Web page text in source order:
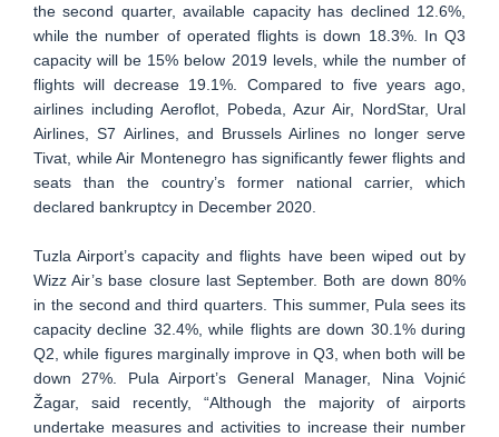
the second quarter, available capacity has declined 12.6%,
while the number of operated flights is down 18.3%. In Q3
capacity will be 15% below 2019 levels, while the number of
flights will decrease 19.1%. Compared to five years ago,
airlines including Aeroflot, Pobeda, Azur Air, NordStar, Ural
Airlines, S7 Airlines, and Brussels Airlines no longer serve
Tivat, while Air Montenegro has significantly fewer flights and
seats than the country’s former national carrier, which
declared bankruptcy in December 2020.
Tuzla Airport’s capacity and flights have been wiped out by
Wizz Air’s base closure last September. Both are down 80%
in the second and third quarters. This summer, Pula sees its
capacity decline 32.4%, while flights are down 30.1% during
Q2, while figures marginally improve in Q3, when both will be
down 27%. Pula Airport’s General Manager, Nina Vojnić
Žagar, said recently, “Although the majority of airports
undertake measures and activities to increase their number